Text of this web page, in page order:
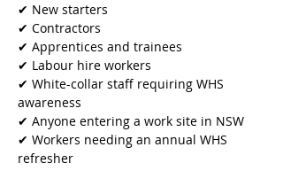
✔ New starters
✔ Contractors
✔ Apprentices and trainees
✔ Labour hire workers
✔ White-collar staff requiring WHS
awareness
✔ Anyone entering a work site in NSW
✔ Workers needing an annual WHS
refresher